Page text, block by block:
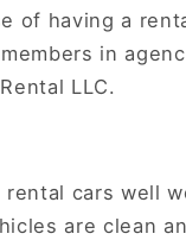
of having a
in
LLC.
rental cars well
are clean